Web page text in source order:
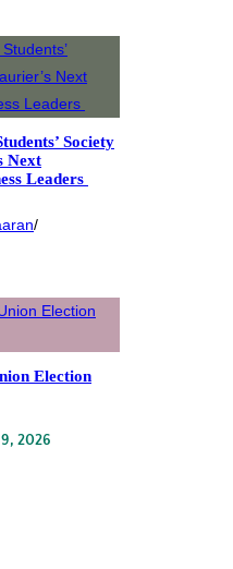
Society
Next
Leaders
/
Election
2026